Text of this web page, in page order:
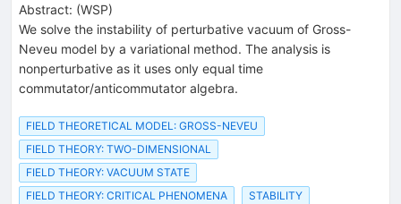
Abstract: (WSP)
We solve the instability of perturbative vacuum of Gross-
Neveu model by a variational method. The analysis is
nonperturbative as it uses only equal time
commutator/anticommutator algebra.
FIELD THEORETICAL MODEL: GROSS-NEVEU
FIELD THEORY: TWO-DIMENSIONAL
FIELD THEORY: VACUUM STATE
FIELD THEORY: CRITICAL PHENOMENA
STABILITY